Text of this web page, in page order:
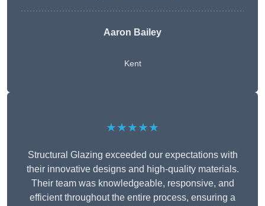
Aaron Bailey
Kent
★★★★★
Structural Glazing exceeded our expectations with
their innovative designs and high-quality materials.
Their team was knowledgeable, responsive, and
efficient throughout the entire process, ensuring a